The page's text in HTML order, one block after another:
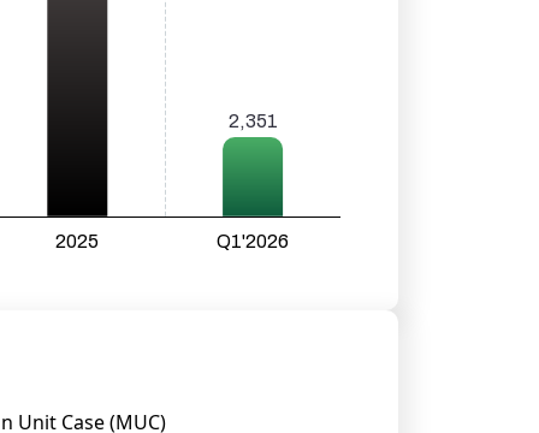
Unit Case (MUC)